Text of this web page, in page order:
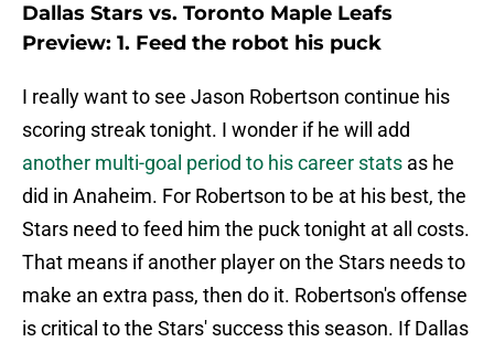
Dallas Stars vs. Toronto Maple Leafs
Preview: 1. Feed the robot his puck
I really want to see Jason Robertson continue his
scoring streak tonight. I wonder if he will add
another multi-goal period to his career stats as he
did in Anaheim. For Robertson to be at his best, the
Stars need to feed him the puck tonight at all costs.
That means if another player on the Stars needs to
make an extra pass, then do it. Robertson's offense
is critical to the Stars' success this season. If Dallas